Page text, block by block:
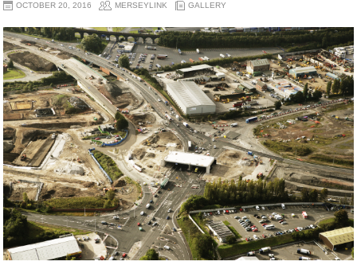
OCTOBER 20, 2016 MERSEYLINK GALLERY